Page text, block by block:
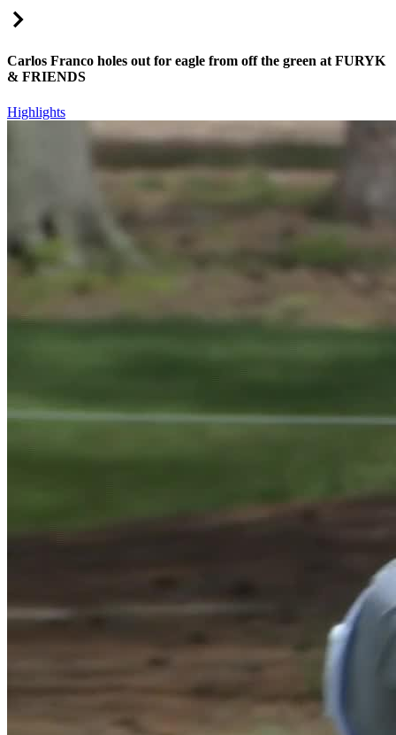
Carlos Franco holes out for eagle from off the green at FURYK
& FRIENDS
Highlights